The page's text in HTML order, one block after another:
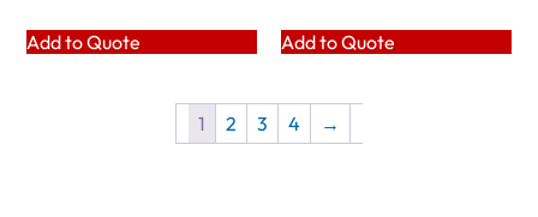
Add to Quote Add to Quote
1 2 3 4 →